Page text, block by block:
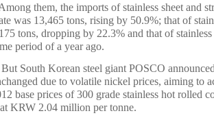
them, the imports of stainless sheet and
was 13,465 tons, rising by 50.9%; that of
tons, dropping by 22.3% and that of
period of a year ago.
South Korean steel giant POSCO
due to volatile nickel prices, aiming to
base prices of 300 grade stainless hot rolled
KRW 2.04 million per tonne.